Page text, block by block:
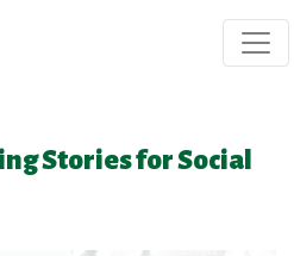
Stories for Social